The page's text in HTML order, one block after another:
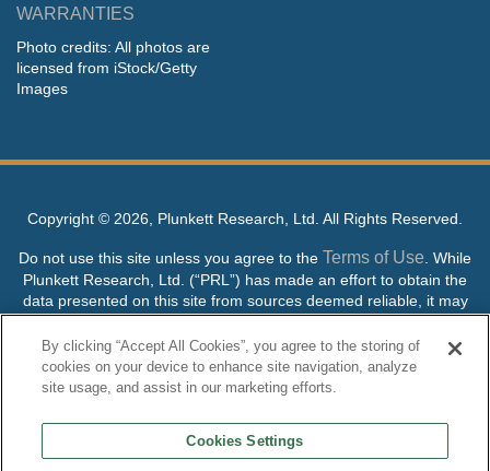
WARRANTIES
Photo credits: All photos are
licensed from iStock/Getty
Images
Copyright © 2026, Plunkett Research, Ltd. All Rights Reserved.
Do not use this site unless you agree to the Terms of Use . While
Plunkett Research, Ltd. (“PRL”) has made an effort to obtain the
data presented on this site from sources deemed reliable, it may
contain errors or inaccuracies. PRL makes no warranties,
expressed or implied, regarding the data contained herein.
NO AI TRAINING ALLOWED: Without in any way limiting the
its content to “train” generative or other artificial intelligence (AI)
technologies is expressly prohibited without specific written
By clicking “Accept All Cookies”, you agree to the storing of
cookies on your device to enhance site navigation, analyze
site usage, and assist in our marketing efforts.
Cookies Settings